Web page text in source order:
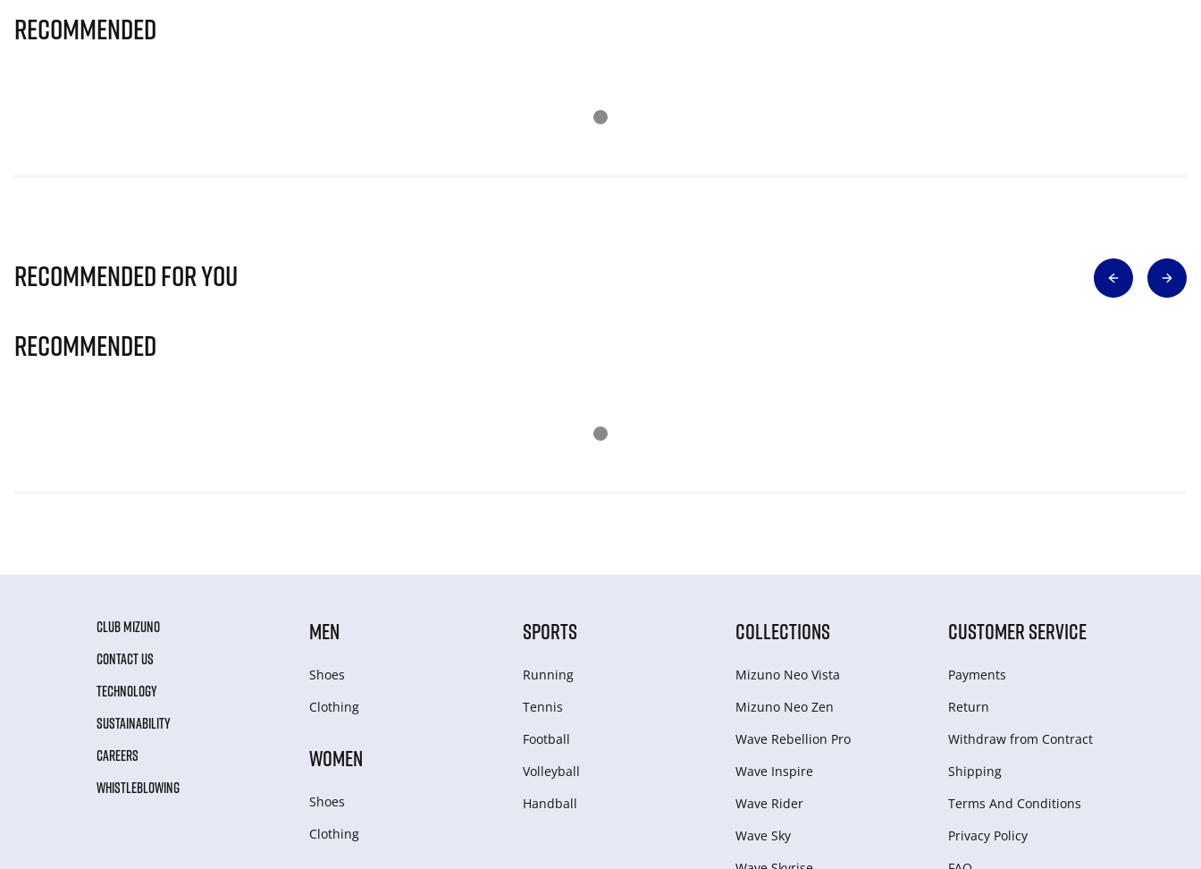
Recommended
Recommended for you
Recommended
CLUB MIZUNO
CONTACT US
TECHNOLOGY
SUSTAINABILITY
CAREERS
WHISTLEBLOWING
MEN
Shoes
Clothing
WOMEN
Shoes
Clothing
SPORTS
Running
Tennis
Football
Volleyball
Handball
COLLECTIONS
Mizuno Neo Vista
Mizuno Neo Zen
Wave Rebellion Pro
Wave Inspire
Wave Rider
Wave Sky
CUSTOMER SERVICE
Payments
Return
Withdraw from Сontract
Shipping
Terms And Conditions
Privacy Policy